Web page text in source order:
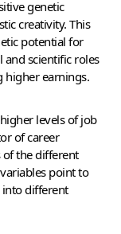
genetic
creativity. This
potential for
and scientific roles
higher earnings.
levels of job
of career
of the different
point to
different